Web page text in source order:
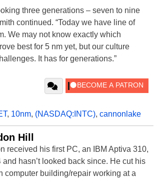
three generations – seven to nine
continued. “Today we have line of
We may not know exactly which
best for 5 nm yet, but our culture
It has for generations.”
, 10nm, (NASDAQ:INTC), cannonlake
Hill
received his first PC, an IBM Aptiva 310,
and hasn’t looked back since. He cut his
computer building/repair working at a